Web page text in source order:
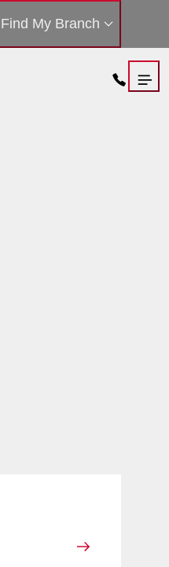
Find My Branch